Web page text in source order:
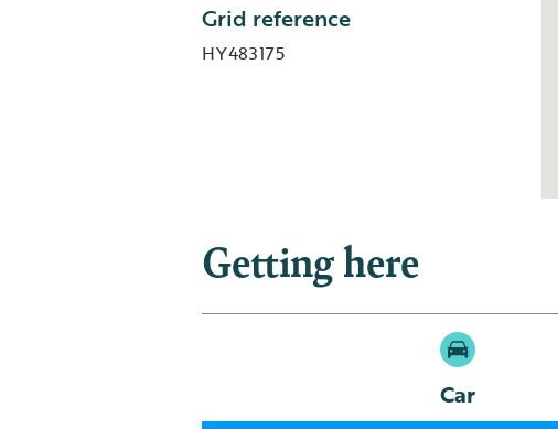
Grid reference
HY483175
Getting here
Car